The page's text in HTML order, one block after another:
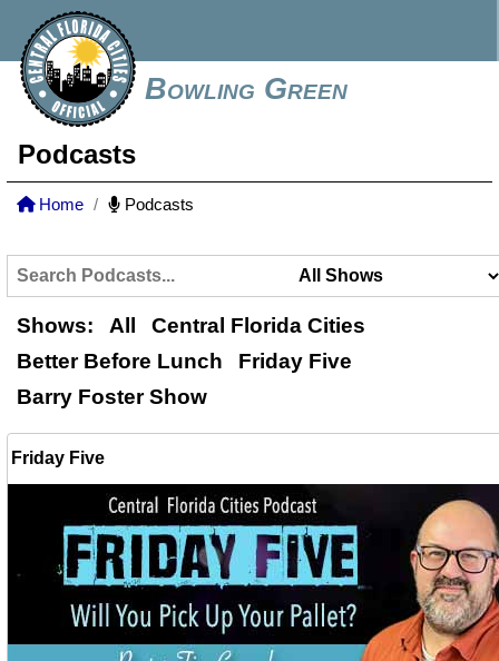
Bowling Green
Podcasts
Home Podcasts
Shows: All
Central Florida Cities
Better Before Lunch
Friday Five
Barry Foster Show
Friday Five